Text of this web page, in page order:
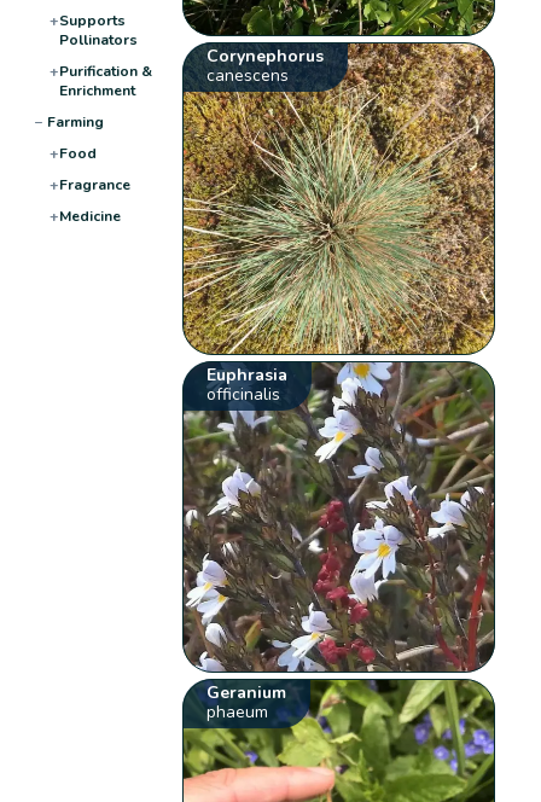
+Supports
Pollinators
+Purification &
Enrichment
− Farming
+Food
+Fragrance
+Medicine
Corynephorus
canescens
Euphrasia
officinalis
Geranium
phaeum